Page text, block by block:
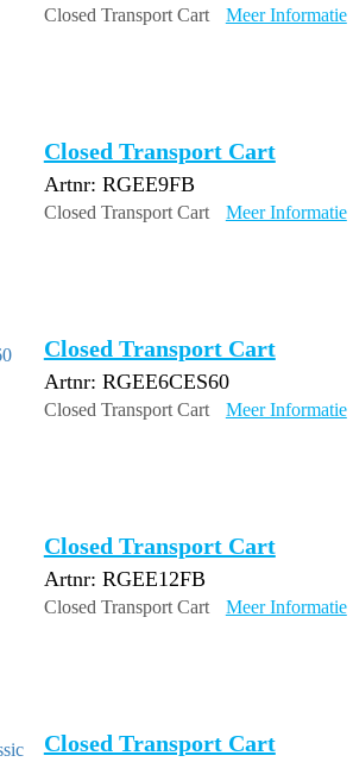
Closed Transport Cart Meer Informatie
Closed Transport Cart
Artnr: RGEE9FB
Closed Transport Cart Meer Informatie
Closed Transport Cart
Artnr: RGEE6CES60
Closed Transport Cart Meer Informatie
Closed Transport Cart
Artnr: RGEE12FB
Closed Transport Cart Meer Informatie
Closed Transport Cart